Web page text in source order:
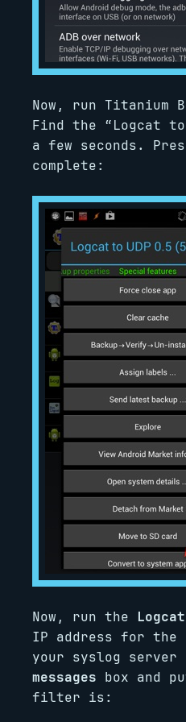
Now, run Titanium
Find the “Logcat
a few seconds.
complete:
Now, run the
IP address for the
your syslog
messages box and
filter is: